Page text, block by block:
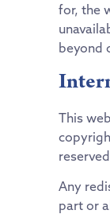
for, the
beyond
This
Any
part or